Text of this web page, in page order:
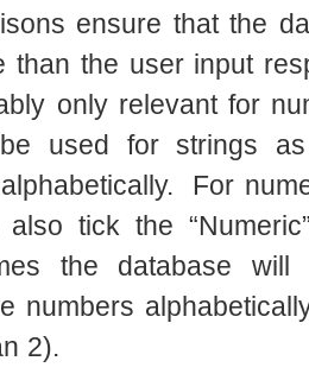
ensure that the
than the user input
only relevant for
used for strings
For
tick the
the database
numbers
2).